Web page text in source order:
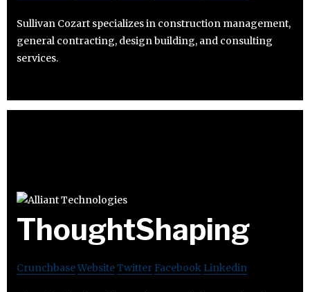
Sullivan Cozart specializes in construction management,
general contracting, design building, and consulting
services.
ThoughtShaping
CrunchbaseWebsiteTwitter Facebook Linkedin